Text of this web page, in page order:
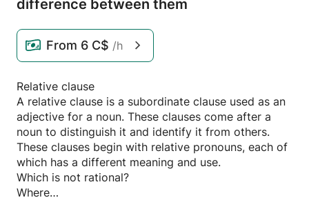
difference between them
From 6 C$ /h
Relative clause
A relative clause is a subordinate clause used as an
adjective for a noun. These clauses come after a
noun to distinguish it and identify it from others.
These clauses begin with relative pronouns, each of
which has a different meaning and use.
Which is not rational?
Where